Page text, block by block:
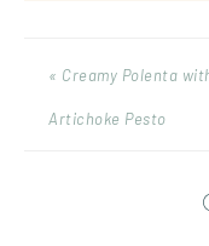
« Creamy Polenta
Artichoke Pesto